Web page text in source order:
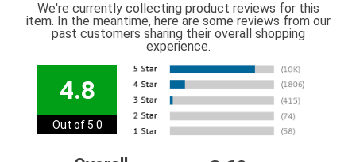
We're currently collecting product reviews for this
item. In the meantime, here are some reviews from our
past customers sharing their overall shopping
experience.
4.8
Out of 5.0